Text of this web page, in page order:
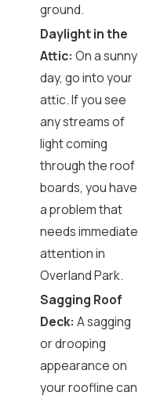
ground.
Daylight in the
Attic: On a sunny
day, go into your
attic. If you see
any streams of
light coming
through the roof
boards, you have
a problem that
needs immediate
attention in
Overland Park.
Sagging Roof
Deck: A sagging
or drooping
appearance on
your roofline can